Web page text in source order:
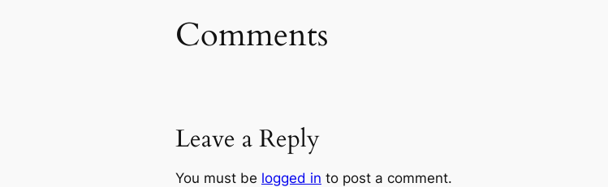
Comments
Leave a Reply
You must be logged in to post a comment.